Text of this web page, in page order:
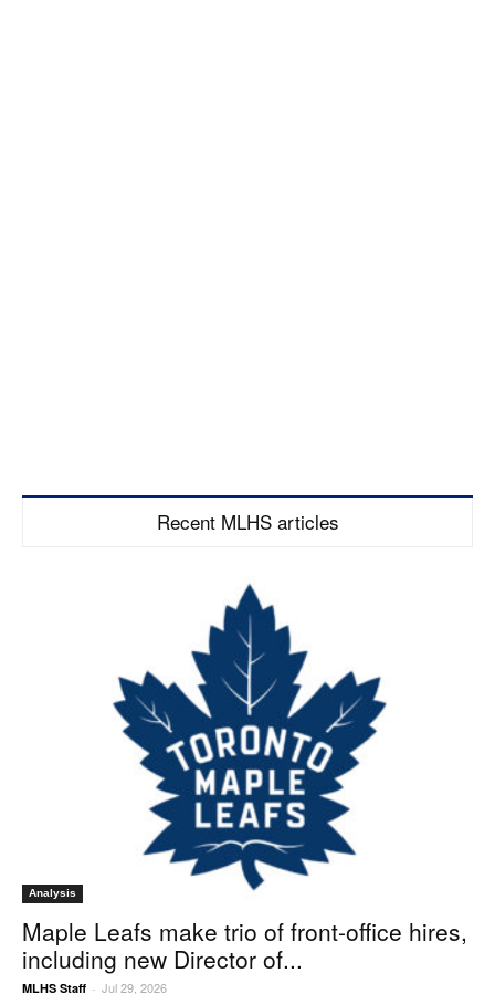
Recent MLHS articles
Analysis
Maple Leafs make trio of front-office hires,
including new Director of...
MLHS Staff - Jul 29, 2026